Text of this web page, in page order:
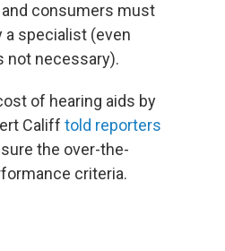
and consumers must
a specialist (even
not necessary).
of hearing aids by
Califf told reporters
the over-the-
criteria.